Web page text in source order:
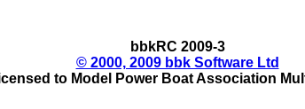
bbkRC 2009-3
© 2000, 2009 bbk Software Ltd
to Model Power Boat Association